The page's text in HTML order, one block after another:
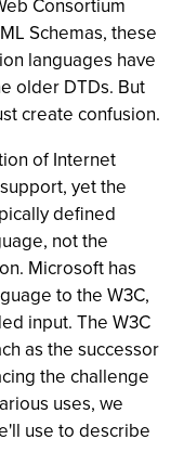
Consortium
Schemas, these
languages have
older DTDs. But
create confusion.
of Internet
yet the
defined
not the
Microsoft has
to the W3C,
input. The W3C
as the successor
the challenge
uses, we
use to describe